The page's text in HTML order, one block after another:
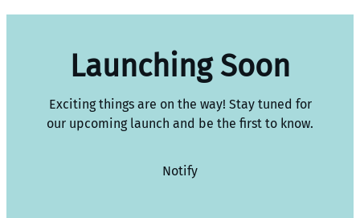
Launching Soon
Exciting things are on the way! Stay tuned for
our upcoming launch and be the first to know.
Notify